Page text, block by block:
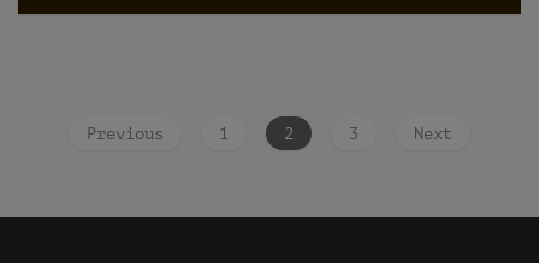
Previous 1 2 3 Next